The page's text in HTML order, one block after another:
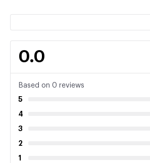
0.0
Based on 0 reviews
5
4
3
2
1